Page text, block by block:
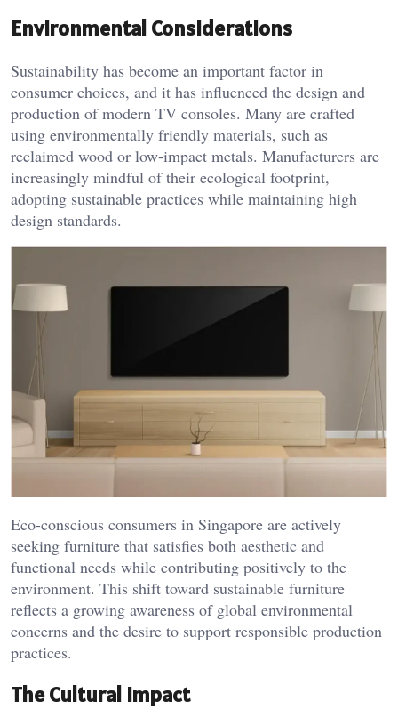
Environmental Considerations
Sustainability has become an important factor in
consumer choices, and it has influenced the design and
production of modern TV consoles. Many are crafted
using environmentally friendly materials, such as
reclaimed wood or low-impact metals. Manufacturers are
increasingly mindful of their ecological footprint,
adopting sustainable practices while maintaining high
design standards.
Eco-conscious consumers in Singapore are actively
seeking furniture that satisfies both aesthetic and
functional needs while contributing positively to the
environment. This shift toward sustainable furniture
reflects a growing awareness of global environmental
concerns and the desire to support responsible production
practices.
The Cultural Impact